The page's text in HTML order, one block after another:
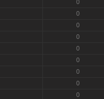
0
0
0
0
0
0
0
0
0